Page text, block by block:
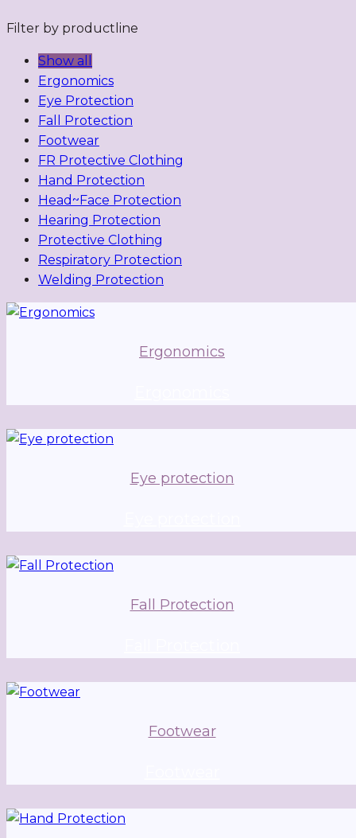
Filter by productline
Show all
Ergonomics
Eye Protection
Fall Protection
Footwear
FR Protective Clothing
Hand Protection
Head~Face Protection
Hearing Protection
Protective Clothing
Respiratory Protection
Welding Protection
Ergonomics
Eye protection
Fall Protection
Footwear